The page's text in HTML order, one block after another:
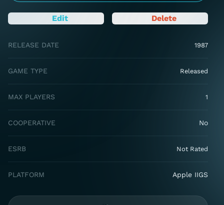
Edit Delete
RELEASE DATE 1987
GAME TYPE Released
MAX PLAYERS 1
COOPERATIVE No
ESRB Not Rated
PLATFORM Apple IIGS